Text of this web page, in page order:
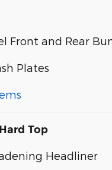
Front and Rear
Plates
Top
Headliner